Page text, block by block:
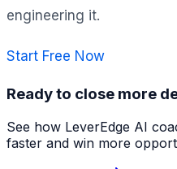
engineering it.
Start Free Now
Ready to close more
See how LeverEdge AI
faster and win more